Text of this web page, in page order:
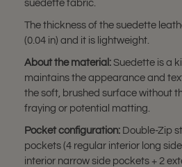
suedette fabric.
The thickness of the suedette
(0.04 in) and it is lightweight.
About the material: Suedette is a
maintains the appearance and
the soft, brushed surface without
fraying or potential matting.
Pocket configuration: Double-Zip
pockets (4 regular interior long
interior narrow side pockets + 2